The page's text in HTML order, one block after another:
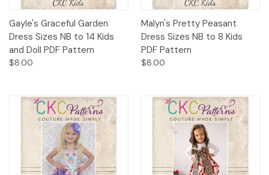
Gayle's Graceful Garden
Dress Sizes NB to 14 Kids
and Doll PDF Pattern
$8.00
Malyn's Pretty Peasant
Dress Sizes NB to 8 Kids
PDF Pattern
$8.00